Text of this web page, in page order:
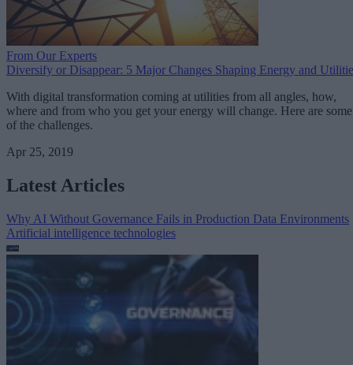
From Our Experts
Diversify or Disappear: 5 Major Changes Shaping Energy and
With digital transformation coming at utilities from all angles, how,
where and from who you get your energy will change. Here are some
of the challenges.
Apr 25, 2019
Latest Articles
Why AI Without Governance Fails in Production Data Environments
Artificial intelligence technologies